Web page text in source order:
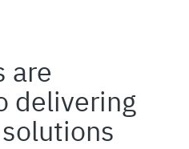
are
delivering